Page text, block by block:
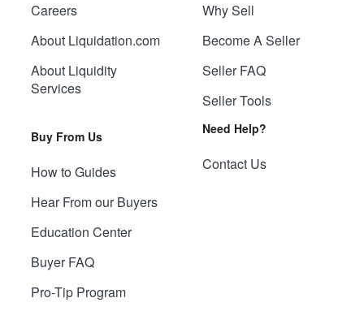
Careers
About Liquidation.com
About Liquidity
Services
Buy From Us
How to Guides
Hear From our Buyers
Education Center
Buyer FAQ
Pro-Tip Program
Why Sell
Become A Seller
Seller FAQ
Seller Tools
Need Help?
Contact Us